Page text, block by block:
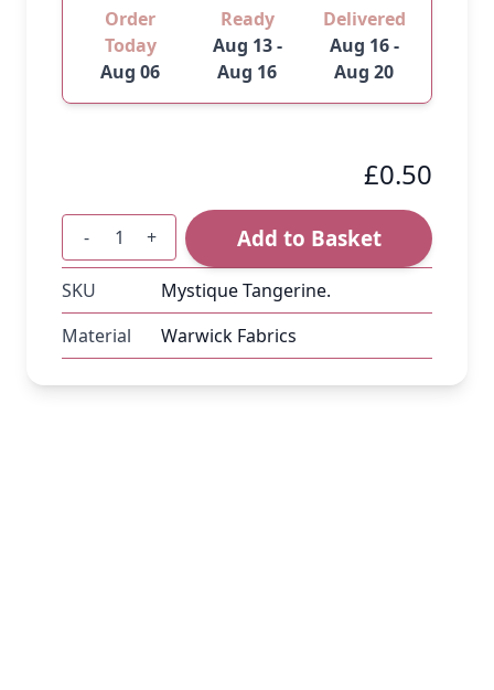
Order
Today
Aug 06
Ready
Aug 13 -
Aug 16
Delivered
Aug 16 -
Aug 20
£0.50
Quantity
- + Add to Basket
SKU
Mystique Tangerine.
Material
Warwick Fabrics